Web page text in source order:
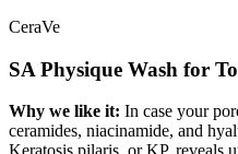
CeraVe
SA Physique Wash for
Why we like it: In case your
ceramides, niacinamide, and